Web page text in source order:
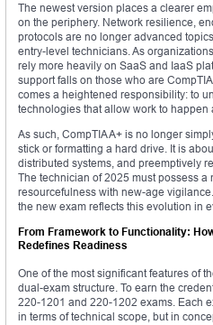
The newest version places a clearer
on the periphery. Network resilience,
protocols are no longer advanced
entry-level technicians. As
rely more heavily on SaaS and IaaS
support falls on those who are
comes a heightened responsibility: to
technologies that allow work to happen
As such, CompTIA A+ is no longer
stick or formatting a hard drive. It is
distributed systems, and preemptively
The technician of 2025 must possess
resourcefulness with new-age
the new exam reflects this evolution in
From Framework to Functionality:
Redefines Readiness
One of the most significant features of
dual-exam structure. To earn the
220-1201 and 220-1202 exams. Each
in terms of technical scope, but in